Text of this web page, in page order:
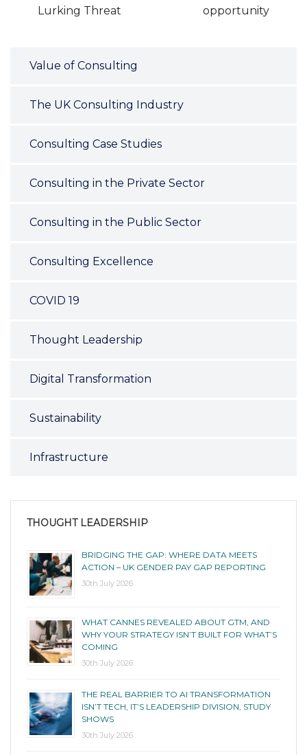
Lurking Threat
opportunity
Value of Consulting
The UK Consulting Industry
Consulting Case Studies
Consulting in the Private Sector
Consulting in the Public Sector
Consulting Excellence
COVID 19
Thought Leadership
Digital Transformation
Sustainability
Infrastructure
THOUGHT LEADERSHIP
BRIDGING THE GAP: WHERE DATA MEETS
ACTION – UK GENDER PAY GAP REPORTING
30th July 2026
WHAT CANNES REVEALED ABOUT GTM, AND
WHY YOUR STRATEGY ISN’T BUILT FOR WHAT’S
COMING
30th July 2026
THE REAL BARRIER TO AI TRANSFORMATION
ISN’T TECH, IT’S LEADERSHIP DIVISION, STUDY
SHOWS
30th July 2026